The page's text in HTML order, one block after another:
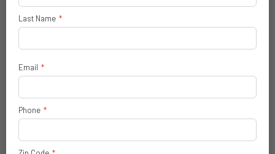
Rear Power-Sliding Window
Call 800-643-2112
Uconnect® 5 Nav with 12.0-Inch
400W Inverter
Engine
$ 12,995
Last Name *
Email *
Phone *